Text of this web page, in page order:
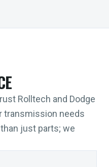
Rolltech and Dodge
transmission needs
just parts; we